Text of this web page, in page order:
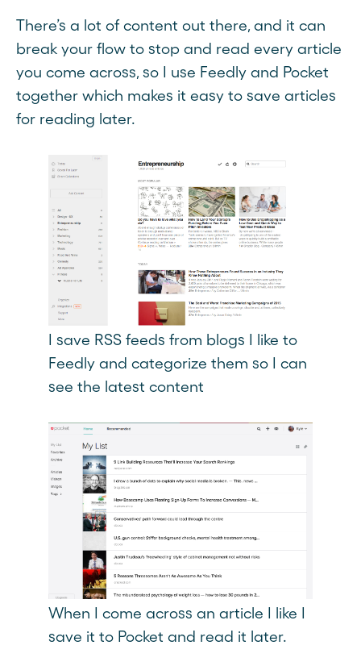
There’s a lot of content out there, and it can
break your flow to stop and read every article
you come across, so I use Feedly and Pocket
together which makes it easy to save articles
for reading later.
I save RSS feeds from blogs I like to
Feedly and categorize them so I can
see the latest content
When I come across an article I like I
save it to Pocket and read it later.